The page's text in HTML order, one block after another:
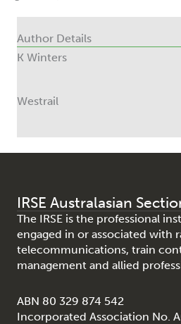
Author Details
K Winters
Westrail
IRSE Australasian
The IRSE is the professional
engaged in or associated with
telecommunications, train
management and allied
ABN 80 329 874 542
Incorporated Association No.